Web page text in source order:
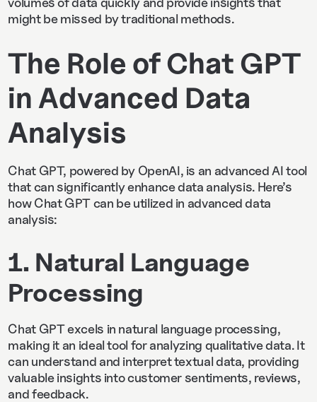
might be missed by traditional methods.
The Role of Chat GPT
in Advanced Data
Analysis
Chat GPT, powered by OpenAI, is an advanced AI tool
that can significantly enhance data analysis. Here’s
how Chat GPT can be utilized in advanced data
analysis:
1. Natural Language
Processing
Chat GPT excels in natural language processing,
making it an ideal tool for analyzing qualitative data. It
can understand and interpret textual data, providing
valuable insights into customer sentiments, reviews,
and feedback.